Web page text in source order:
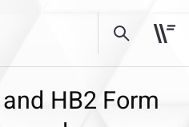
HB2 Form